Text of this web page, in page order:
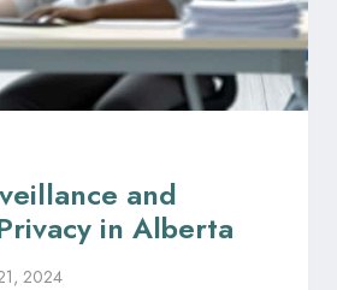
and
in Alberta
2024